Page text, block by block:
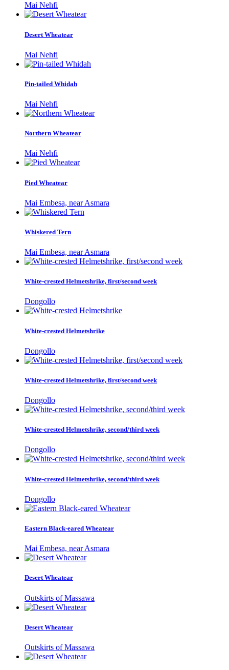
Mai Nehfi
Desert Wheatear
Mai Nehfi
Pin-tailed Whidah
Mai Nehfi
Northern Wheatear
Mai Nehfi
Pied Wheatear
Mai Embesa, near Asmara
Whiskered Tern
Mai Embesa, near Asmara
White-crested Helmetshrike, first/second week
Dongollo
White-crested Helmetshrike
Dongollo
White-crested Helmetshrike, first/second week
Dongollo
White-crested Helmetshrike, second/third week
Dongollo
White-crested Helmetshrike, second/third week
Dongollo
Eastern Black-eared Wheatear
Mai Embesa, near Asmara
Desert Wheatear
Outskirts of Massawa
Desert Wheatear
Outskirts of Massawa